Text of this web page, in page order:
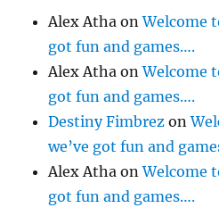
Alex Atha onWelcome
got fun and games….
Alex Atha onWelcome
got fun and games….
Destiny Fimbrez on
we’ve got fun and
Alex Atha onWelcome
got fun and games….